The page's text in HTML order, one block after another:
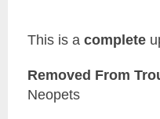
This is a complete
Removed From
Neopets